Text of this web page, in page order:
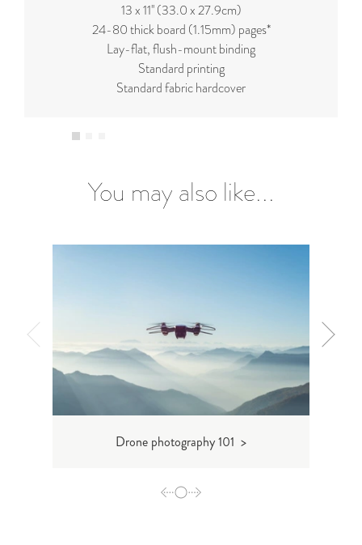
13 x 11'' (33.0 x 27.9cm)
24-80 thick board (1.15mm) pages*
Lay-flat, flush-mount binding
Standard printing
Standard fabric hardcover
You may also like...
Drone photography 101 >